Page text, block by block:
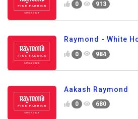
0 913
Raymond - White
0 984
Aakash Raymond
0 680